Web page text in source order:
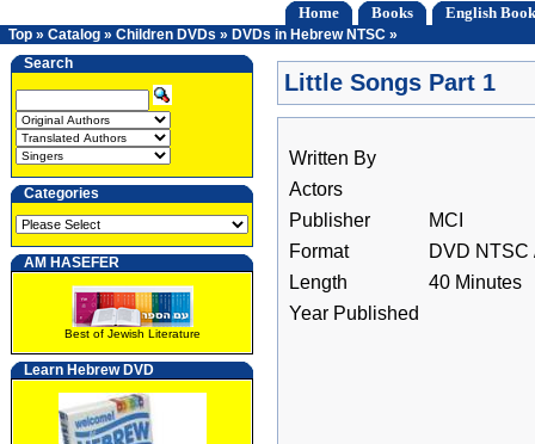
Home Books English
Top » Catalog » Children DVDs » DVDs in Hebrew NTSC »
Search
Categories
AM HASEFER
Best of Jewish Literature
Learn Hebrew DVD
Little Songs Part 1
Written By
Actors
Publisher
MCI
Format
DVD NTSC
Length
40 Minutes
Year Published